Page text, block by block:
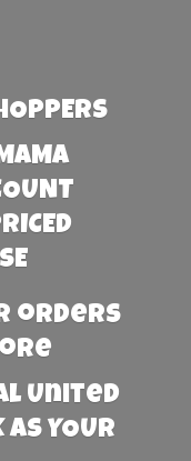
orders
United
YOUR